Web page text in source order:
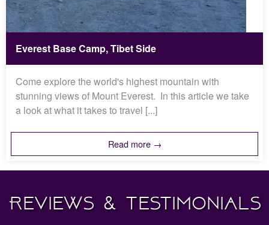
Everest Base Camp, Tibet Side
Come explore the world's highest mountain with
stunning views of Mount Everest. In this article we take
a look at what it takes to travel [...]
Read more →
Reviews & Testimonials